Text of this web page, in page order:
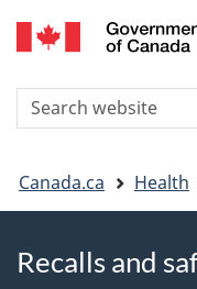
Search
You
are
here
Canada.ca Health
Recalls and